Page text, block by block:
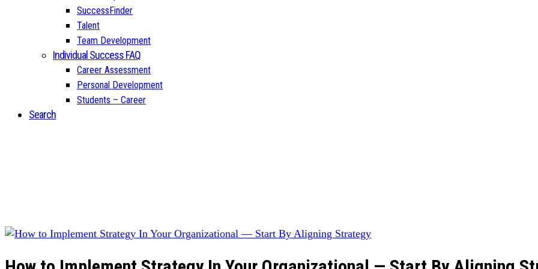
SuccessFinder
Talent
Team Development
Individual Success FAQ
Career Assessment
Personal Development
Students – Career
Search